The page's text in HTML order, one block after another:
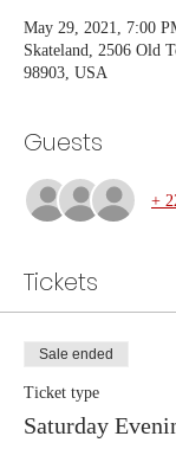
May 29, 2021, 7:00
Skateland, 2506 Old
98903, USA
Guests
+
Tickets
Sale ended
Ticket type
Saturday